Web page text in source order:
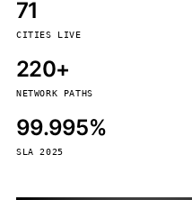
71
CITIES LIVE
220+
NETWORK PATHS
99.995%
SLA 2025